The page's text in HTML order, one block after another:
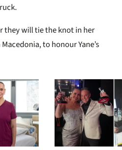
they will tie the knot in her
to honour Yane’s